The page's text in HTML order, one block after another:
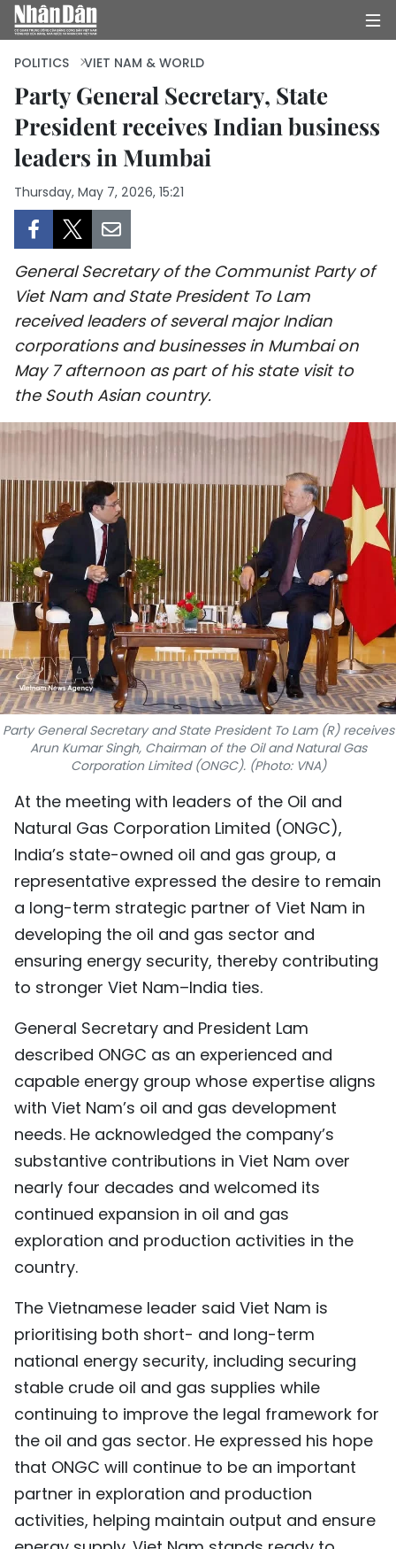
HOME
POLITICS
SOCIETY
ENVIRONMENT
CULTURE
SPORTS
SCI-TECH
TRAVEL
WORLD
PICTURES
VIDEO
INFOGRAPHIC
MEGASTORY
ABOUT US
中文
FRANÇAIS
РУССКИЙ
ESPAÑOL
POLITICS VIET NAM & WORLD
Party General Secretary, State
President receives Indian business
leaders in Mumbai
Thursday, May 7, 2026, 15:21
General Secretary of the Communist Party of
Viet Nam and State President To Lam
received leaders of several major Indian
corporations and businesses in Mumbai on
May 7 afternoon as part of his state visit to
the South Asian country.
Party General Secretary and State President To Lam (R) receives
Arun Kumar Singh, Chairman of the Oil and Natural Gas
Corporation Limited (ONGC). (Photo: VNA)
At the meeting with leaders of the Oil and
Natural Gas Corporation Limited (ONGC),
India’s state-owned oil and gas group, a
representative expressed the desire to remain
a long-term strategic partner of Viet Nam in
developing the oil and gas sector and
ensuring energy security, thereby contributing
to stronger Viet Nam–India ties.
General Secretary and President Lam
described ONGC as an experienced and
capable energy group whose expertise aligns
with Viet Nam’s oil and gas development
needs. He acknowledged the company’s
substantive contributions in Viet Nam over
nearly four decades and welcomed its
continued expansion in oil and gas
exploration and production activities in the
country.
The Vietnamese leader said Viet Nam is
prioritising both short- and long-term
national energy security, including securing
stable crude oil and gas supplies while
continuing to improve the legal framework for
the oil and gas sector. He expressed his hope
that ONGC will continue to be an important
partner in exploration and production
activities, helping maintain output and ensure